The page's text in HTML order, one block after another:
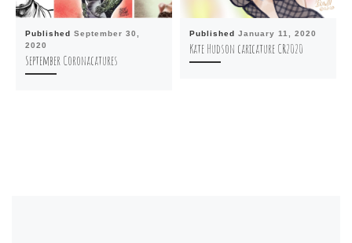
Published September 30,
2020
September Coronacatures
Published January 11, 2020
Kate Hudson caricature CR2020